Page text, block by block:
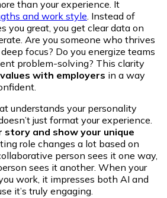
than your experience. It
and work style. Instead of
you great, you get clear data on
Are you someone who thrives
focus? Do you energize teams
problem-solving? This clarity
with employers in a way
understands your personality
just format your experience.
story and show your unique
role changes a lot based on
person sees it one way,
sees it another. When your
work, it impresses both AI and
it’s truly engaging.